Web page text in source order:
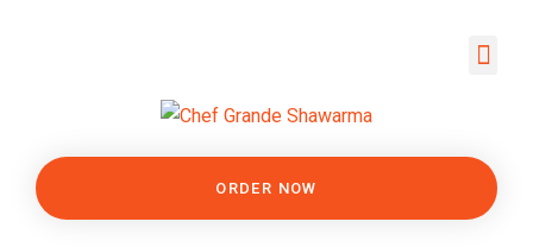
ORDER NOW